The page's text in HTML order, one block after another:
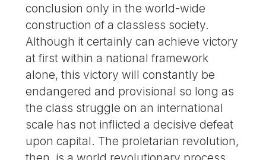
conclusion only in the world-wide
construction of a classless society.
Although it certainly can achieve victory
at first within a national framework
alone, this victory will constantly be
endangered and provisional so long as
the class struggle on an international
scale has not inflicted a decisive defeat
upon capital. The proletarian revolution,